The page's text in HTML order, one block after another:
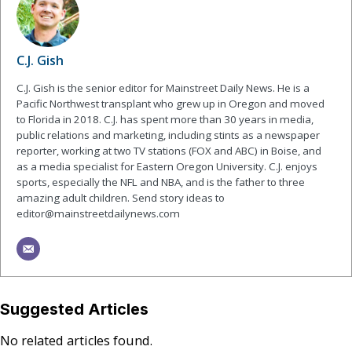
C.J. Gish
C.J. Gish is the senior editor for Mainstreet Daily News. He is a
Pacific Northwest transplant who grew up in Oregon and moved
to Florida in 2018. C.J. has spent more than 30 years in media,
public relations and marketing, including stints as a newspaper
reporter, working at two TV stations (FOX and ABC) in Boise, and
as a media specialist for Eastern Oregon University. C.J. enjoys
sports, especially the NFL and NBA, and is the father to three
amazing adult children. Send story ideas to
editor@mainstreetdailynews.com
Suggested Articles
No related articles found.